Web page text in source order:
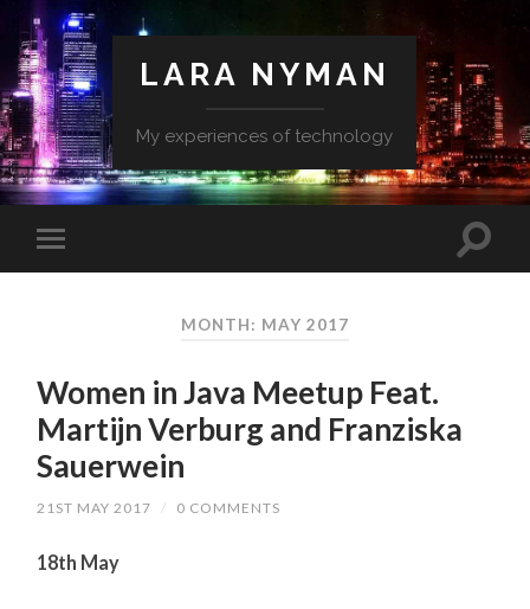
LARA NYMAN
My experiences of technology
MONTH: MAY 2017
Women in Java Meetup Feat.
Martijn Verburg and Franziska
Sauerwein
21ST MAY 2017 / 0 COMMENTS
18th May